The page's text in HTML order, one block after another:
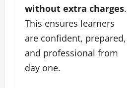
without extra charges.
This ensures learners
are confident, prepared,
and professional from
day one.